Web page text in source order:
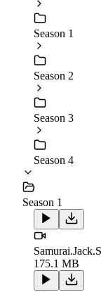
Season 1
Season 2
Season 3
Season 4
Season 1
175.1 MB